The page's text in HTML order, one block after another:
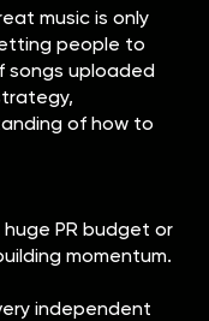
music is only
people to
songs uploaded
of how to
huge PR budget or
momentum.
independent